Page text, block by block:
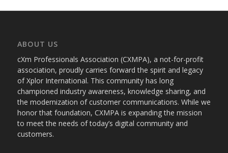
ABOUT US
cXm Professionals Association (CXMPA), a not-for-profit
association, proudly carries forward the spirit and legacy
of Xplor International. This community has long
championed industry awareness, knowledge sharing, and
the modernization of customer communications. While we
honor that foundation, CXMPA is expanding the mission
to meet the needs of today’s digital community and
customers.